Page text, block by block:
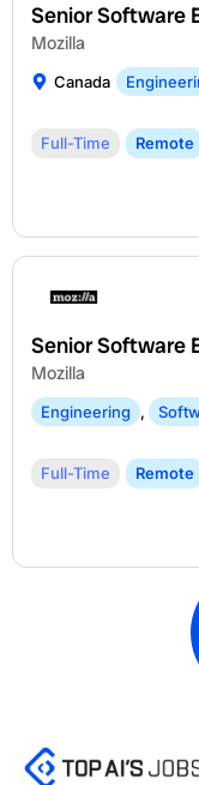
Senior Software
Mozilla
Canada
Full-Time Remote
Senior Software
Mozilla
Engineering ,
Full-Time Remote